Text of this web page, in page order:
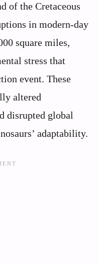
of the Cretaceous
in modern-day
square miles,
stress that
event. These
altered
disrupted global
adaptability.